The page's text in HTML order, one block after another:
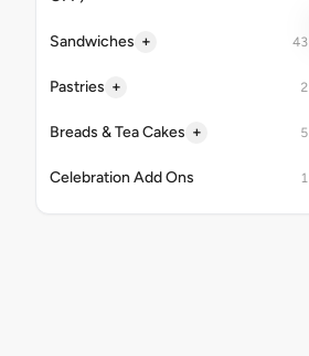
Sandwiches + 43
Pastries + 2
Breads & Tea Cakes + 5
Celebration Add Ons 1